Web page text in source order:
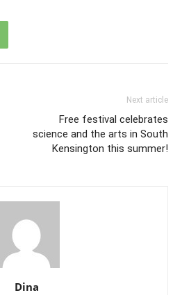
Next article
Free festival celebrates
science and the arts in South
Kensington this summer!
Dina